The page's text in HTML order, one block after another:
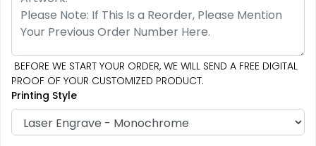
BEFORE WE START YOUR ORDER, WE WILL SEND A FREE DIGITAL
PROOF OF YOUR CUSTOMIZED PRODUCT.
Printing Style